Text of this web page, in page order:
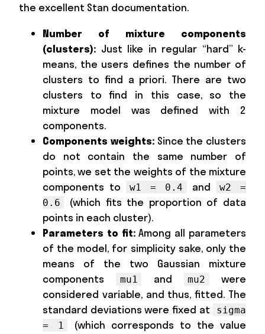
the excellent Stan documentation.
Number of mixture components
(clusters): Just like in regular “hard” k-
means, the users defines the number of
clusters to find a priori. There are two
clusters to find in this case, so the
mixture model was defined with 2
components.
Components weights:Since the clusters
do not contain the same number of
points, we set the weights of the mixture
components to
w1 = 0.4 and
w2 =
0.6
(which fits the proportion of data
points in each cluster).
Parameters to fit:Among all parameters
of the model, for simplicity sake, only the
means of the two Gaussian mixture
components
mu1 and mu2
were
considered variable, and thus, fitted. The
standard deviations were fixed at
sigma
= 1
(which corresponds to the value